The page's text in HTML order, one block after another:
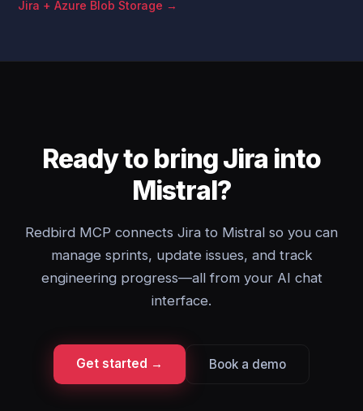
Jira + Azure Blob Storage →
Ready to bring Jira into
Mistral?
Redbird MCP connects Jira to Mistral so you can
manage sprints, update issues, and track
engineering progress—all from your AI chat
interface.
Get started → Book a demo